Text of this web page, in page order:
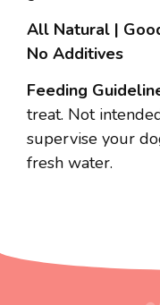
All Natural |
No Additives
Feeding
treat. Not
supervise your
fresh water.